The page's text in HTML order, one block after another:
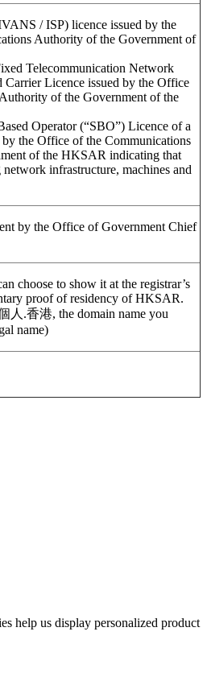
/ ISP) licence issued by the
Authority of the Government of
Telecommunication Network
Carrier Licence issued by the Office
of the Government of the
Operator (“SBO”) Licence of a
by the Office of the Communications
of the HKSAR indicating that
network infrastructure, machines and
by the Office of Government Chief
choose to show it at the registrar’s
proof of residency of HKSAR.
人.香港, the domain name you
name)
help us display personalized product